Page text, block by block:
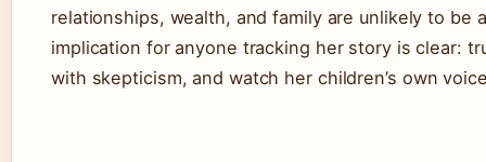
relationships, wealth, and family are unlikely to be
implication for anyone tracking her story is clear:
with skepticism, and watch her children’s own